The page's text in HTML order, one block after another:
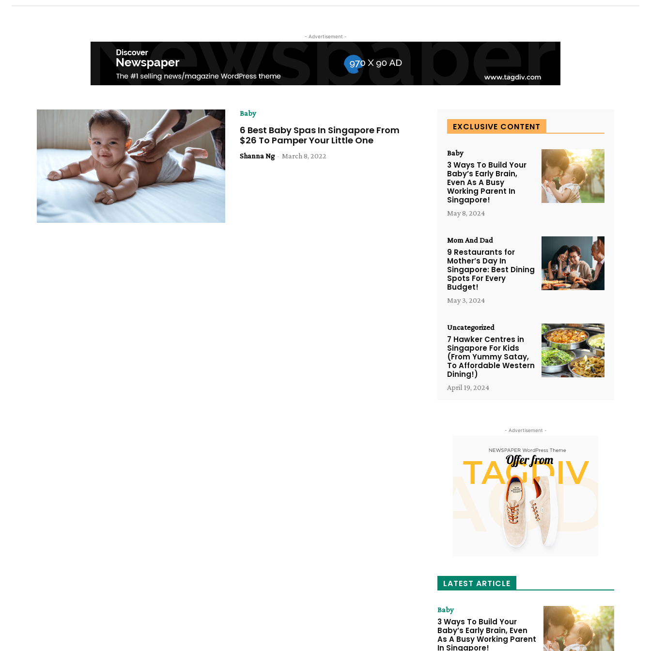
- Advertisement -
Baby
6 Best Baby Spas In Singapore From
$26 To Pamper Your Little One
Shanna Ng - March 8, 2022
EXCLUSIVE CONTENT
Baby
3 Ways To Build Your
Baby’s Early Brain,
Even As A Busy
Working Parent In
Singapore!
May 8, 2024
Mom And Dad
9 Restaurants for
Mother’s Day In
Singapore: Best Dining
Spots For Every
Budget!
May 3, 2024
Uncategorized
7 Hawker Centres in
Singapore For Kids
(From Yummy Satay,
To Affordable Western
Dining!)
April 19, 2024
- Advertisement -
LATEST ARTICLE
Baby
3 Ways To Build Your
Baby’s Early Brain, Even
As A Busy Working Parent
In Singapore!